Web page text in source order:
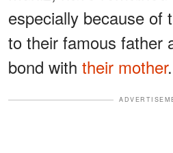
especially because of
to their famous father
bond with their mother.